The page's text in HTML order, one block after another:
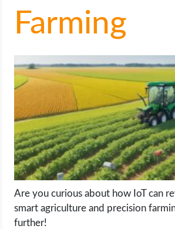
HOW TO
LIFE HACK
MOBILE APPS
ONLINE SAFETY
ONLINE DATING
HARDWARE
Farming
Are you curious about how IoT can
smart agriculture and precision
further!